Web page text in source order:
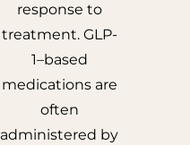
response to
treatment. GLP-
1–based
medications are
often
administered by